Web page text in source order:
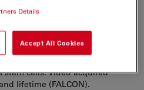
lifetimes (red) correspond
stem cells. Video acquired
lifetime (FALCON).
Details
Accept All Cookies